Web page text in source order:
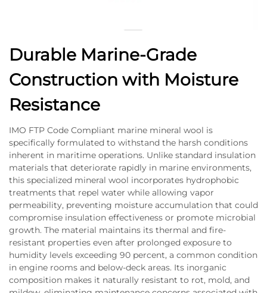
Durable Marine-Grade
Construction with Moisture
Resistance
IMO FTP Code Compliant marine mineral wool is
specifically formulated to withstand the harsh conditions
inherent in maritime operations. Unlike standard insulation
materials that deteriorate rapidly in marine environments,
this specialized mineral wool incorporates hydrophobic
treatments that repel water while allowing vapor
permeability, preventing moisture accumulation that could
compromise insulation effectiveness or promote microbial
growth. The material maintains its thermal and fire-
resistant properties even after prolonged exposure to
humidity levels exceeding 90 percent, a common condition
in engine rooms and below-deck areas. Its inorganic
composition makes it naturally resistant to rot, mold, and